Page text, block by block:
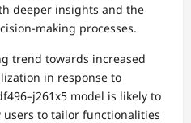
deeper insights and the
making processes.
trend towards increased
in response to
model is likely to
to tailor functionalities